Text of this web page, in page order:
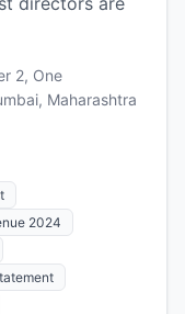
2, One
Maharashtra
2024